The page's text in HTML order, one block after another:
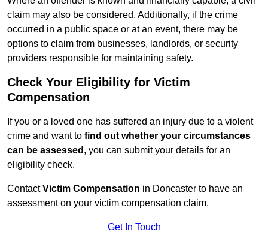
claim may also be considered. Additionally, if the crime
occurred in a public space or at an event, there may be
options to claim from businesses, landlords, or security
providers responsible for maintaining safety.
Check Your Eligibility for Victim
Compensation
If you or a loved one has suffered an injury due to a violent
crime and want to find out whether your circumstances
can be assessed , you can submit your details for an
eligibility check.
ContactVictim Compensation in Doncaster to have an
assessment on your victim compensation claim.
Get In Touch